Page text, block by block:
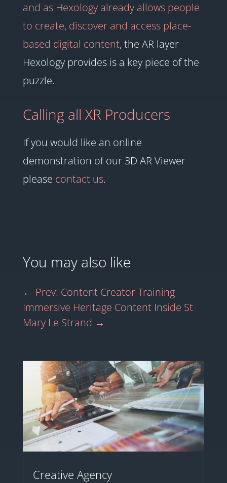
and as Hexology already allows people
to create, discover and access place-
based digital content, the AR layer
Hexology provides is a key piece of the
puzzle.
Calling all XR Producers
If you would like an online
demonstration of our 3D AR Viewer
please contact us.
You may also like
← Prev: Content Creator Training
Immersive Heritage Content Inside St
Mary Le Strand →
Creative Agency